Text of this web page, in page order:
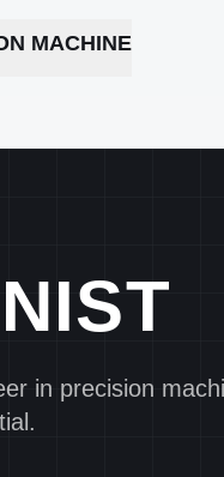
MACHINE
in precision